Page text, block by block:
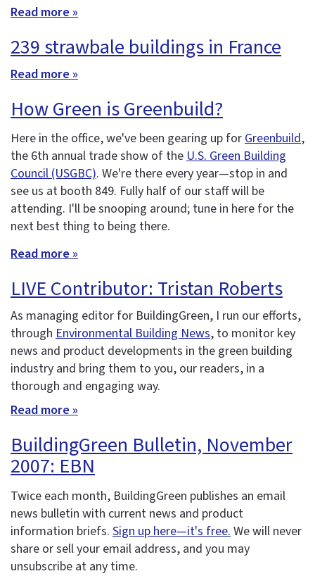
Read more »
239 strawbale buildings in France
Read more »
How Green is Greenbuild?
Here in the office, we've been gearing up for Greenbuild,
the 6th annual trade show of the U.S. Green Building
Council (USGBC). We're there every year—stop in and
see us at booth 849. Fully half of our staff will be
attending. I'll be snooping around; tune in here for the
next best thing to being there.
Read more »
LIVE Contributor: Tristan Roberts
As managing editor for BuildingGreen, I run our efforts,
through Environmental Building News, to monitor key
news and product developments in the green building
industry and bring them to you, our readers, in a
thorough and engaging way.
Read more »
BuildingGreen Bulletin, November
2007: EBN
Twice each month, BuildingGreen publishes an email
news bulletin with current news and product
information briefs. Sign up here—it's free. We will never
share or sell your email address, and you may
unsubscribe at any time.